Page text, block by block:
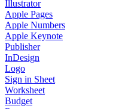
Illustrator
Apple Pages
Apple Numbers
Apple Keynote
Publisher
InDesign
Logo
Sign in Sheet
Worksheet
Budget